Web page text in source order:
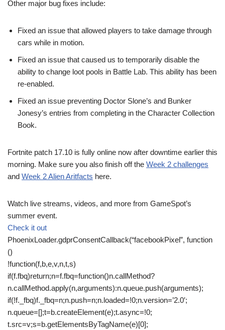
Other major bug fixes include:
Fixed an issue that allowed players to take damage through
cars while in motion.
Fixed an issue that caused us to temporarily disable the
ability to change loot pools in Battle Lab. This ability has been
re-enabled.
Fixed an issue preventing Doctor Slone’s and Bunker
Jonesy’s entries from completing in the Character Collection
Book.
Fortnite patch 17.10 is fully online now after downtime earlier this
morning. Make sure you also finish off the Week 2 challenges
and Week 2 Alien Aritfacts here.
Watch live streams, videos, and more from GameSpot’s
summer event.
Check it out
PhoenixLoader.gdprConsentCallback(“facebookPixel”, function
()
!function(f,b,e,v,n,t,s)
if(f.fbq)return;n=f.fbq=function()n.callMethod?
n.callMethod.apply(n,arguments):n.queue.push(arguments);
if(!f._fbq)f._fbq=n;n.push=n;n.loaded=!0;n.version=’2.0′;
n.queue=[];t=b.createElement(e);t.async=!0;
t.src=v;s=b.getElementsByTagName(e)[0];